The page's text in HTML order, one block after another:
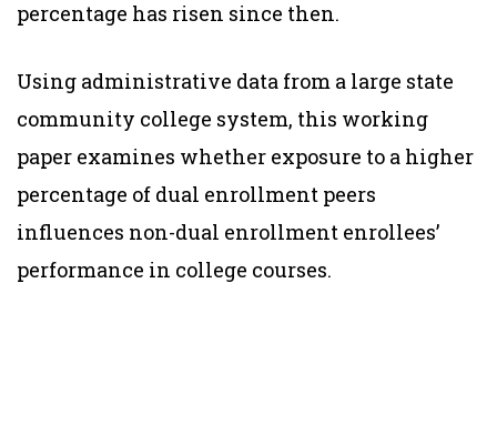
percentage has risen since then.
Using administrative data from a large state
community college system, this working
paper examines whether exposure to a higher
percentage of dual enrollment peers
influences non-dual enrollment enrollees’
performance in college courses.